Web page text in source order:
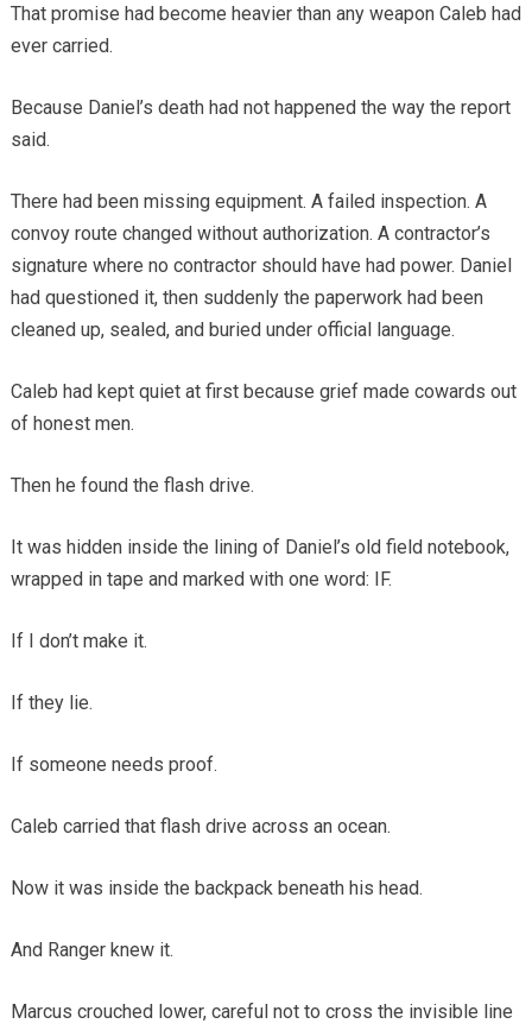
That promise had become heavier than any weapon Caleb had
ever carried.
Because Daniel’s death had not happened the way the report
said.
There had been missing equipment. A failed inspection. A
convoy route changed without authorization. A contractor’s
signature where no contractor should have had power. Daniel
had questioned it, then suddenly the paperwork had been
cleaned up, sealed, and buried under official language.
Caleb had kept quiet at first because grief made cowards out
of honest men.
Then he found the flash drive.
It was hidden inside the lining of Daniel’s old field notebook,
wrapped in tape and marked with one word: IF.
If I don’t make it.
If they lie.
If someone needs proof.
Caleb carried that flash drive across an ocean.
Now it was inside the backpack beneath his head.
And Ranger knew it.
Marcus crouched lower, careful not to cross the invisible line